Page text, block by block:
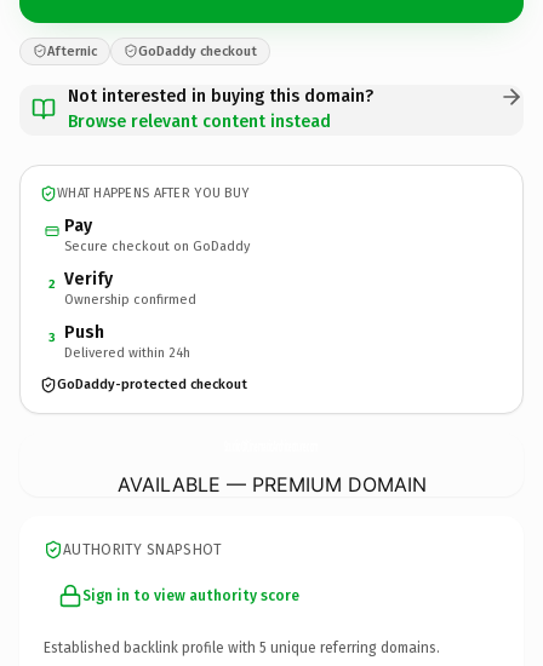
Afternic GoDaddy checkout
Not interested in buying this domain?
Browse relevant content instead
WHAT HAPPENS AFTER YOU BUY
Pay
Secure checkout on GoDaddy
2 Verify
Ownership confirmed
3 Push
Delivered within 24h
GoDaddy-protected checkout
AVAILABLE — PREMIUM DOMAIN
AUTHORITY SNAPSHOT
Sign in to view authority score
Established backlink profile with 5 unique referring domains.